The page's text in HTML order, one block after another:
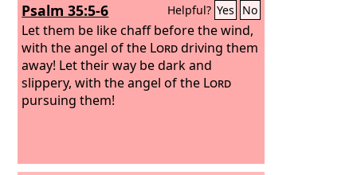
Psalm 35:5-6 Helpful? Yes No
Let them be like chaff before the wind,
with the angel of the Lorddriving them
away! Let their way be dark and
slippery, with the angel of the Lord
pursuing them!